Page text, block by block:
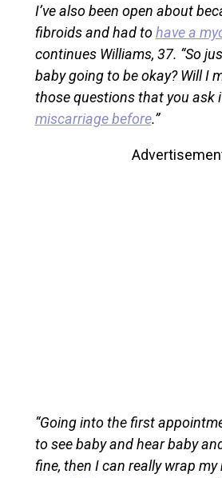
I’ve also been open about
fibroids and had tohave a
continues Williams, 37. “So
baby going to be okay? Will I
those questions that you ask
miscarriage before.”
“Going into the first
to see baby and hear baby
fine, then I can really wrap my